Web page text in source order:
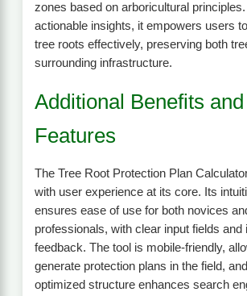
zones based on arboricultural
actionable insights, it empowers users
tree roots effectively, preserving both
surrounding infrastructure.
Additional Benefits and
Features
The Tree Root Protection Plan
with user experience at its core. Its
ensures ease of use for both novices
professionals, with clear input fields and
feedback. The tool is mobile-friendly,
generate protection plans in the field,
optimized structure enhances search